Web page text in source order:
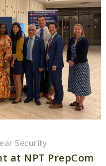
Security
at NPT PrepCom